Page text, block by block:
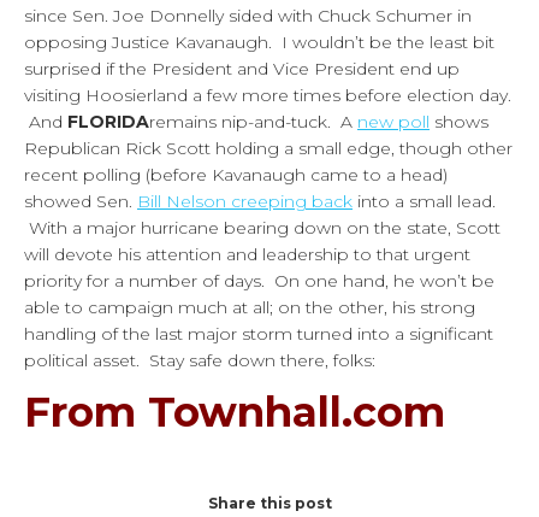
since Sen. Joe Donnelly sided with Chuck Schumer in
opposing Justice Kavanaugh. I wouldn’t be the least bit
surprised if the President and Vice President end up
visiting Hoosierland a few more times before election day.
And FLORIDAremains nip-and-tuck. A new poll shows
Republican Rick Scott holding a small edge, though other
recent polling (before Kavanaugh came to a head)
showed Sen. Bill Nelson creeping back into a small lead.
With a major hurricane bearing down on the state, Scott
will devote his attention and leadership to that urgent
priority for a number of days. On one hand, he won’t be
able to campaign much at all; on the other, his strong
handling of the last major storm turned into a significant
political asset. Stay safe down there, folks:
From Townhall.com
Share this post